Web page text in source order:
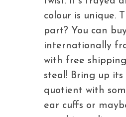
colour is unique.
part? You can
internationally
with free
steal! Bring up its
quotient with
ear cuffs or